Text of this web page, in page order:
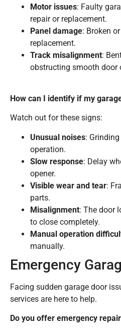
Motor issues: Faulty
repair or replacement.
Panel damage: Broken
replacement.
Track misalignment:
obstructing smooth door
How can I identify if my
Watch out for these signs:
Unusual noises:
operation.
Slow response: Delay
opener.
Visible wear and tear:
parts.
Misalignment: The door
to close completely.
Manual operation
manually.
Emergency
Facing sudden garage door
services are here to help.
Do you offer emergency